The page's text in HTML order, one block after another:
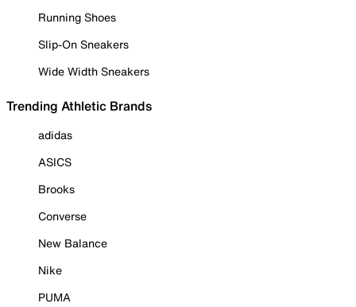
Running Shoes
Slip-On Sneakers
Wide Width Sneakers
Trending Athletic Brands
adidas
ASICS
Brooks
Converse
New Balance
Nike
PUMA